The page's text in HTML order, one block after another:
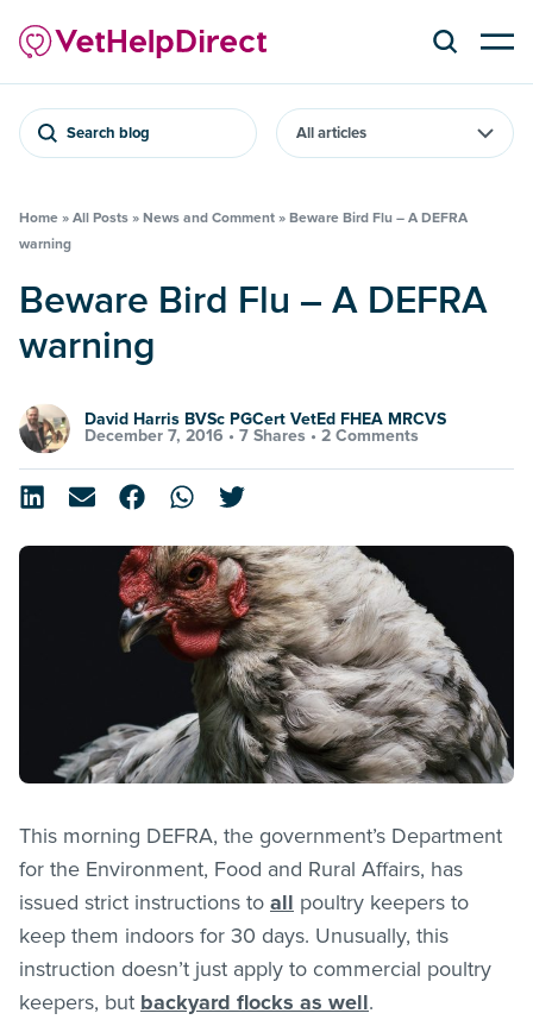
Search blog
Home » All Posts » News and Comment » Beware Bird Flu – A DEFRA
warning
Beware Bird Flu – A DEFRA
warning
David Harris BVSc PGCert VetEd FHEA MRCVS
December 7, 2016 • 7 Shares • 2 Comments
This morning DEFRA, the government’s Department
for the Environment, Food and Rural Affairs, has
issued strict instructions to all poultry keepers to
keep them indoors for 30 days. Unusually, this
instruction doesn’t just apply to commercial poultry
keepers, but backyard flocks as well.